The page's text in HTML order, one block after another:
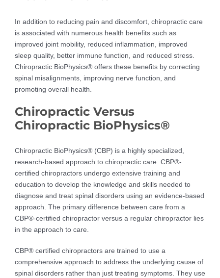
In addition to reducing pain and discomfort, chiropractic care
is associated with numerous health benefits such as
improved joint mobility, reduced inflammation, improved
sleep quality, better immune function, and reduced stress.
Chiropractic BioPhysics® offers these benefits by correcting
spinal misalignments, improving nerve function, and
promoting overall health.
Chiropractic Versus
Chiropractic BioPhysics®
Chiropractic BioPhysics® (CBP) is a highly specialized,
research-based approach to chiropractic care. CBP®-
certified chiropractors undergo extensive training and
education to develop the knowledge and skills needed to
diagnose and treat spinal disorders using an evidence-based
approach. The primary difference between care from a
CBP®-certified chiropractor versus a regular chiropractor lies
in the approach to care.
CBP® certified chiropractors are trained to use a
comprehensive approach to address the underlying cause of
spinal disorders rather than just treating symptoms. They use